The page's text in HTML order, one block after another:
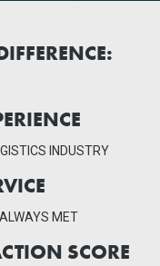
INDUSTRY
MET
SCORE